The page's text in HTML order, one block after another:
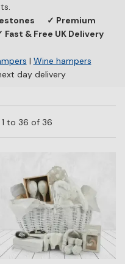
✓ Premium
Fast & Free UK Delivery
| Wine hampers
day delivery
to 36 of 36